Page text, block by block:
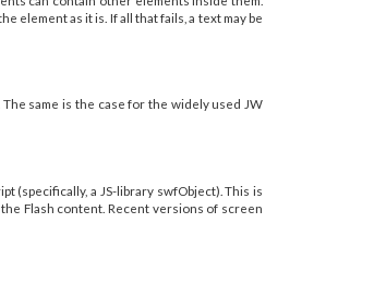
element as it is. If all that fails, a text may be
same is the case for the widely used JW
(specifically, a JS-library swfObject). This is
Flash content. Recent versions of screen